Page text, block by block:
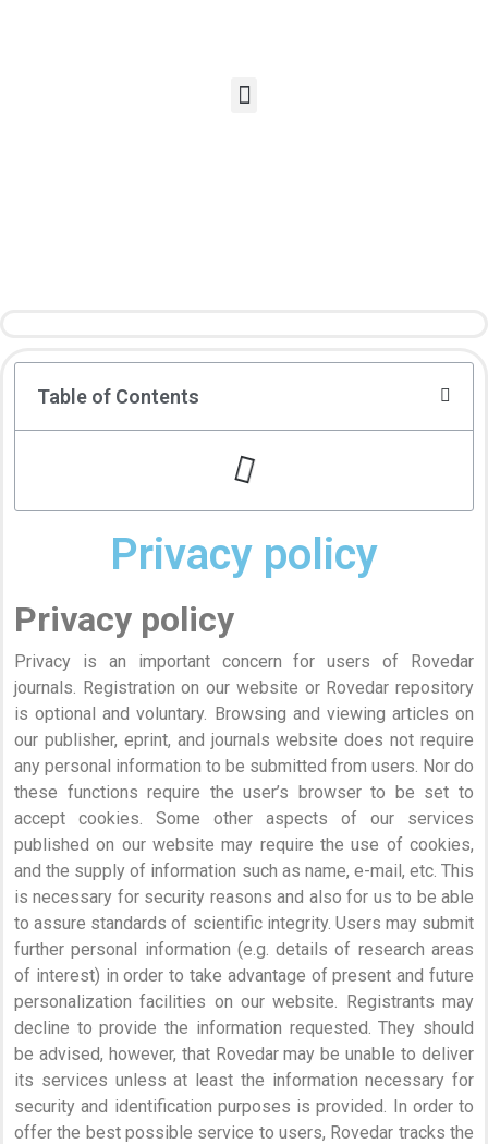
Table of Contents
Privacy policy
Privacy policy
Privacy is an important concern for users of Rovedar
journals. Registration on our website or Rovedar repository
is optional and voluntary. Browsing and viewing articles on
our publisher, eprint, and journals website does not require
any personal information to be submitted from users. Nor do
these functions require the user’s browser to be set to
accept cookies. Some other aspects of our services
published on our website may require the use of cookies,
and the supply of information such as name, e-mail, etc. This
is necessary for security reasons and also for us to be able
to assure standards of scientific integrity. Users may submit
further personal information (e.g. details of research areas
of interest) in order to take advantage of present and future
personalization facilities on our website. Registrants may
decline to provide the information requested. They should
be advised, however, that Rovedar may be unable to deliver
its services unless at least the information necessary for
security and identification purposes is provided. In order to
offer the best possible service to users, Rovedar tracks the